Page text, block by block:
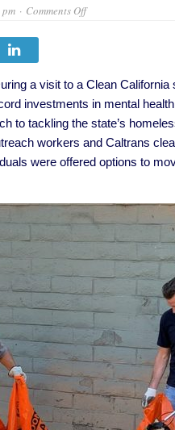
Comments Offon
Clean
&
Safe
Streets
For
During
Visit
to
Site
in
Long
a visit to a Clean California
investments in mental
to tackling the state’s
workers and Caltrans
were offered options to